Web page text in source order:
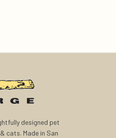
designed pet
cats. Made in San